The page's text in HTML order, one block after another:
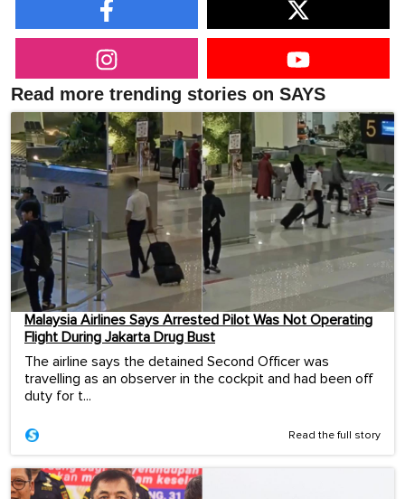
Read more trending stories on SAYS
Malaysia Airlines Says Arrested Pilot Was Not Operating
Flight During Jakarta Drug Bust
The airline says the detained Second Officer was
travelling as an observer in the cockpit and had been off
duty for t...
Read the full story